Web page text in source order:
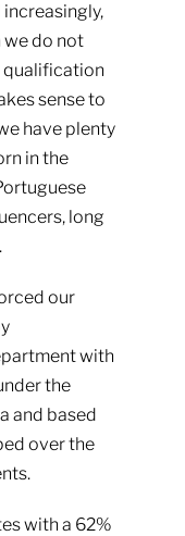
do not
qualification
sense to
have plenty
in the
long
our
with
the
and based
over the
with a 62%